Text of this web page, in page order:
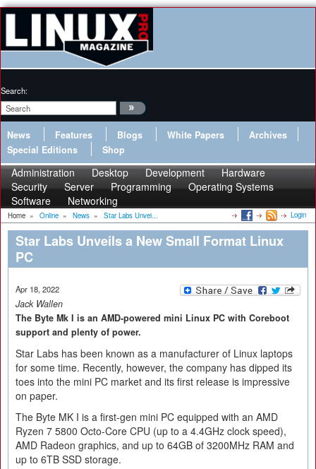
Search:
News Features Blogs White Papers
Archives
Special Editions
Shop
Administration Desktop Development
Hardware
Security
Server Programming
Operating Systems
Software
Networking
Home » Online » News » Star Labs Unvei... Login
Star Labs Unveils a New Small Format Linux
PC
Apr 18, 2022
Jack Wallen
The Byte Mk I is an AMD-powered mini Linux PC with Coreboot
support and plenty of power.
Star Labs has been known as a manufacturer of Linux laptops
for some time. Recently, however, the company has dipped its
toes into the mini PC market and its first release is impressive
on paper.
The Byte MK I is a first-gen mini PC equipped with an AMD
Ryzen 7 5800 Octo-Core CPU (up to a 4.4GHz clock speed),
AMD Radeon graphics, and up to 64GB of 3200MHz RAM and
up to 6TB SSD storage.